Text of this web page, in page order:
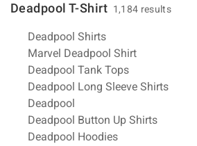
Deadpool T-Shirt 1,184 results
Related Pages
Deadpool Shirts
Marvel Deadpool Shirt
Deadpool Tank Tops
Deadpool Long Sleeve Shirts
Deadpool
Deadpool Button Up Shirts
Deadpool Hoodies